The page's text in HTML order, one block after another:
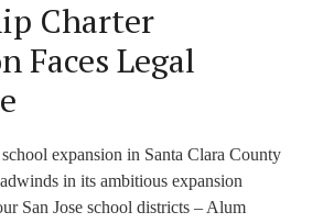
Charter
Faces Legal
expansion in Santa Clara County
in its ambitious expansion
San Jose school districts – Alum